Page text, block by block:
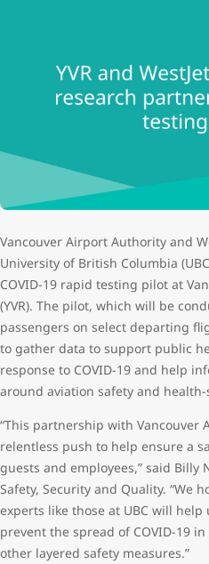
Vancouver Airport Authority and
University of British Columbia
COVID-19 rapid testing pilot at
(YVR). The pilot, which will be
passengers on select departing
to gather data to support public
response to COVID-19 and help
around aviation safety and
“This partnership with
relentless push to help ensure a
guests and employees,” said Billy
Safety, Security and Quality. “We
experts like those at UBC will
prevent the spread of COVID-19
other layered safety measures.”